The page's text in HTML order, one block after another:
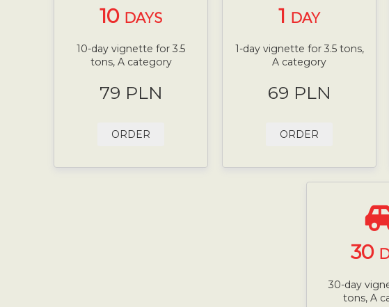
10 DAYS
10-day vignette for 3.5
tons, A category
79 PLN
ORDER
1 DAY
1-day vignette for 3.5 tons,
A category
69 PLN
ORDER
30
30-day
tons, A